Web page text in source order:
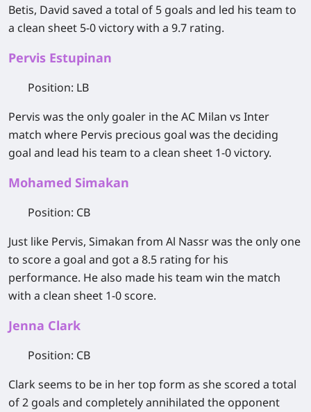
Betis, David saved a total of 5 goals and led his team to
a clean sheet 5-0 victory with a 9.7 rating.
Pervis Estupinan
Position: LB
Pervis was the only goaler in the AC Milan vs Inter
match where Pervis precious goal was the deciding
goal and lead his team to a clean sheet 1-0 victory.
Mohamed Simakan
Position: CB
Just like Pervis, Simakan from Al Nassr was the only one
to score a goal and got a 8.5 rating for his
performance. He also made his team win the match
with a clean sheet 1-0 score.
Jenna Clark
Position: CB
Clark seems to be in her top form as she scored a total
of 2 goals and completely annihilated the opponent